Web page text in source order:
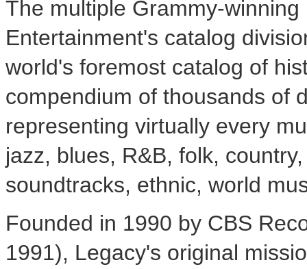
The multiple Grammy-
Entertainment's catalog
world's foremost catalog of
compendium of thousands of
representing virtually every
jazz, blues, R&B, folk,
soundtracks, ethnic, world
Founded in 1990 by CBS
1991), Legacy's original